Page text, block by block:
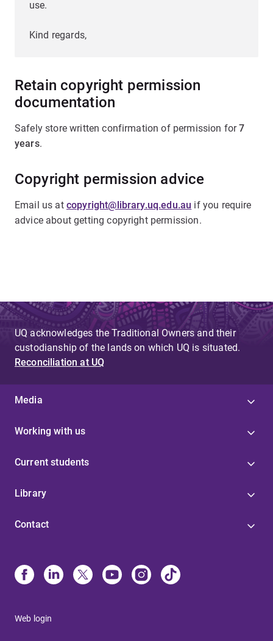
use.
Kind regards,
Retain copyright permission
documentation
Safely store written confirmation of permission for7
years.
Copyright permission advice
Email us at copyright@library.uq.edu.au if you require
advice about getting copyright permission.
UQ acknowledges the Traditional Owners and their
custodianship of the lands on which UQ is situated.
Reconciliation at UQ
Media
Working with us
Current students
Library
Contact
Web login